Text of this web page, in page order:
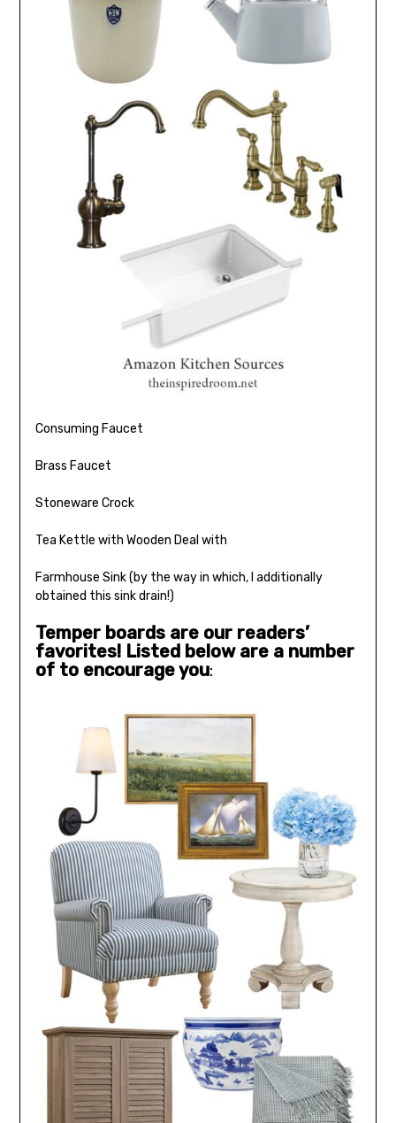
Consuming Faucet
Brass Faucet
Stoneware Crock
Tea Kettle with Wooden Deal with
Farmhouse Sink (by the way in which, I additionally
obtained this sink drain!)
Temper boards are our readers’
favorites! Listed below are a number
of to encourage you: